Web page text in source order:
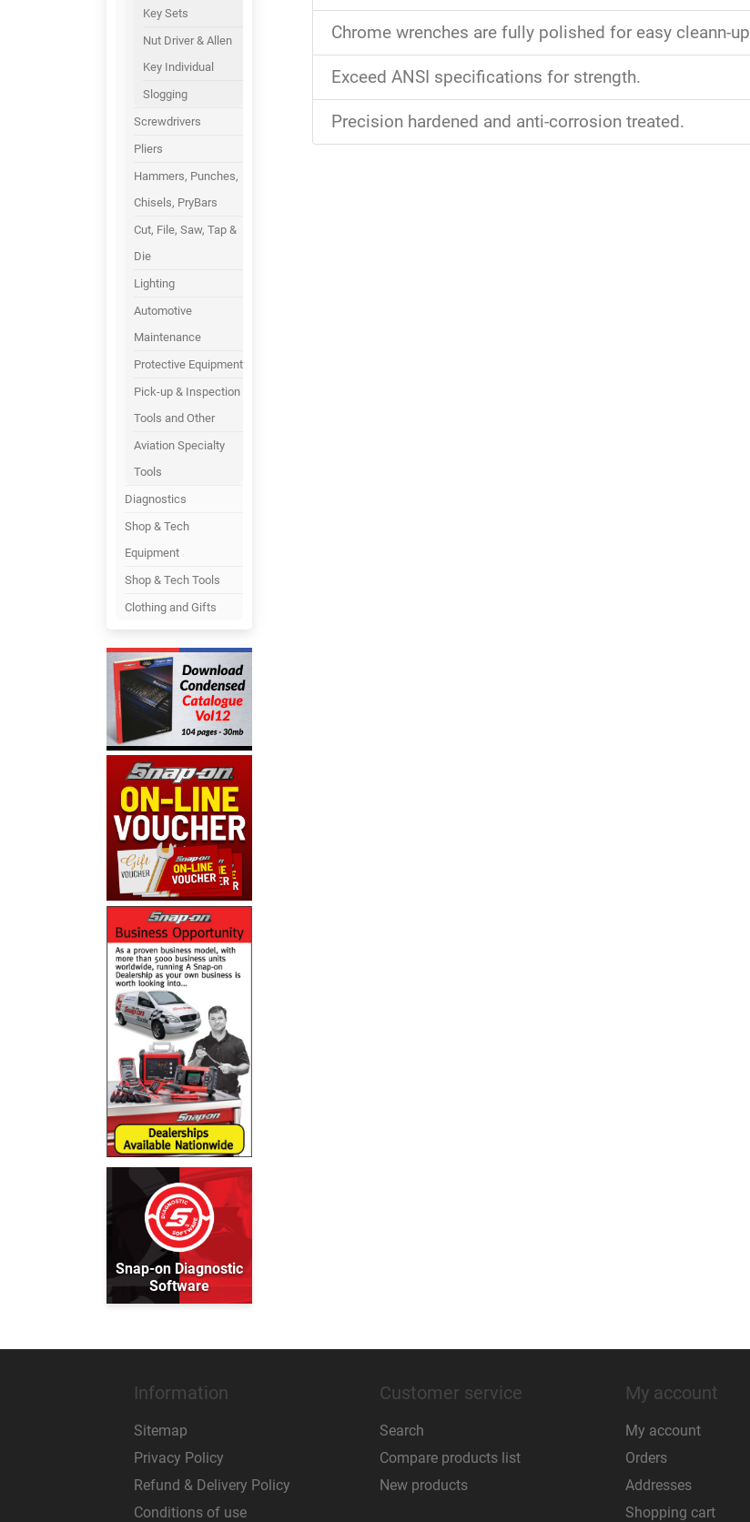
Key Sets
Nut Driver & Allen
Key Individual
Slogging
Screwdrivers
Pliers
Hammers, Punches,
Chisels, PryBars
Cut, File, Saw, Tap &
Die
Lighting
Automotive
Maintenance
Protective Equipment
Pick-up & Inspection
Tools and Other
Aviation Specialty
Tools
Diagnostics
Shop & Tech
Equipment
Shop & Tech Tools
Clothing and Gifts
Snap-on Diagnostic
Software
Chrome wrenches are fully polished for easy cleann-up
Exceed ANSI specifications for strength.
Precision hardened and anti-corrosion treated.
Information
Sitemap
Privacy Policy
Refund & Delivery Policy
Conditions of use
Customer service
Search
Compare products list
New products
My account
My account
Orders
Addresses
Shopping cart